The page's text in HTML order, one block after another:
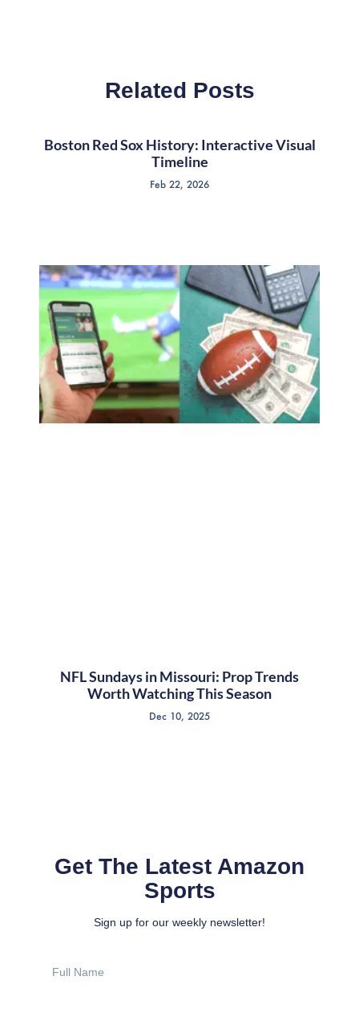
Related Posts
Boston Red Sox History: Interactive Visual
Timeline
Feb 22, 2026
NFL Sundays in Missouri: Prop Trends
Worth Watching This Season
Dec 10, 2025
Get The Latest Amazon
Sports
Sign up for our weekly newsletter!
Name